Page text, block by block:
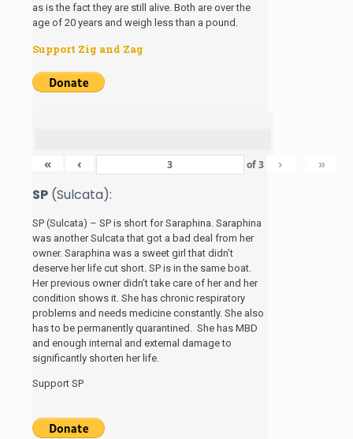
as is the fact they are still alive. Both are over the
age of 20 years and weigh less than a pound.
Support Zig and Zag
« ‹ of3 › »
SP (Sulcata):
SP (Sulcata) – SP is short for Saraphina. Saraphina
was another Sulcata that got a bad deal from her
owner. Saraphina was a sweet girl that didn’t
deserve her life cut short. SP is in the same boat.
Her previous owner didn’t take care of her and her
condition shows it. She has chronic respiratory
problems and needs medicine constantly. She also
has to be permanently quarantined. She has MBD
and enough internal and external damage to
significantly shorten her life.
Support SP